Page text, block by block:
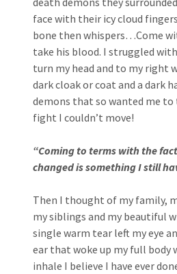
face with their icy cloud
bone then whispers…Come
take his blood. I struggled
turn my head and to my right
dark cloak or coat and a dark
demons that so wanted me to
fight I couldn’t move!
“Coming to terms with the
changed is something I still
Then I thought of my family,
my siblings and my beautiful
single warm tear left my eye
ear that woke up my full body
inhale I believe I have ever